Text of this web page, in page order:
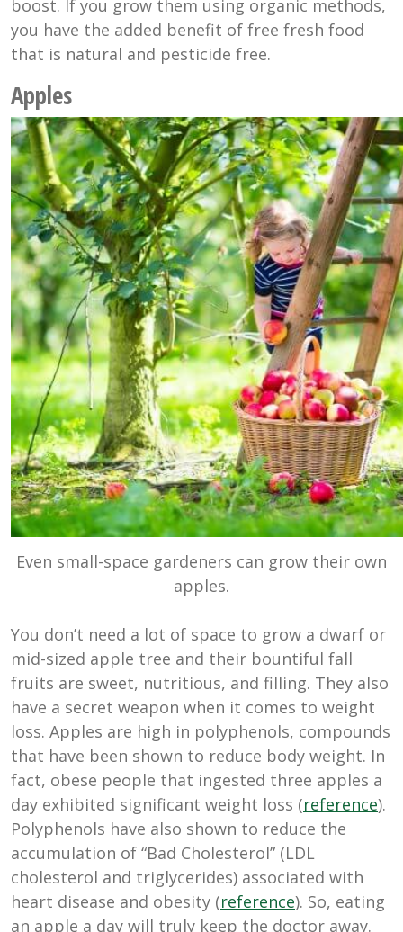
boost. If you grow them using organic methods,
you have the added benefit of free fresh food
that is natural and pesticide free.
Apples
Even small-space gardeners can grow their own
apples.
You don’t need a lot of space to grow a dwarf or
mid-sized apple tree and their bountiful fall
fruits are sweet, nutritious, and filling. They also
have a secret weapon when it comes to weight
loss. Apples are high in polyphenols, compounds
that have been shown to reduce body weight. In
fact, obese people that ingested three apples a
day exhibited significant weight loss (reference).
Polyphenols have also shown to reduce the
accumulation of “Bad Cholesterol” (LDL
cholesterol and triglycerides) associated with
heart disease and obesity (reference). So, eating
an apple a day will truly keep the doctor away.